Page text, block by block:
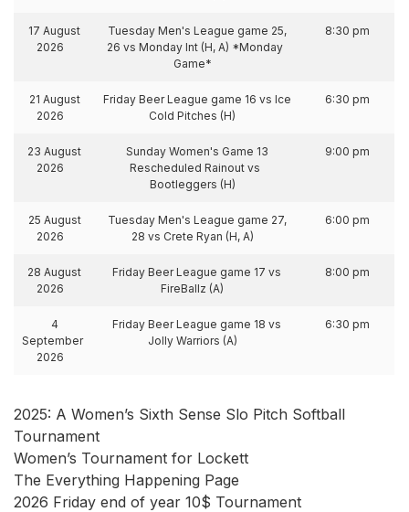
17 August
2026
Tuesday Men's League game 25,
26 vs Monday Int (H, A) *Monday
Game*
8:30 pm
21 August
2026
Friday Beer League game 16 vs Ice
Cold Pitches (H)
6:30 pm
23 August
2026
Sunday Women's Game 13
Rescheduled Rainout vs
Bootleggers (H)
9:00 pm
25 August
2026
Tuesday Men's League game 27,
28 vs Crete Ryan (H, A)
6:00 pm
28 August
2026
Friday Beer League game 17 vs
FireBallz (A)
8:00 pm
4
September
2026
Friday Beer League game 18 vs
Jolly Warriors (A)
6:30 pm
2025: A Women’s Sixth Sense Slo Pitch Softball
Tournament
Women’s Tournament for Lockett
The Everything Happening Page
2026 Friday end of year 10$ Tournament